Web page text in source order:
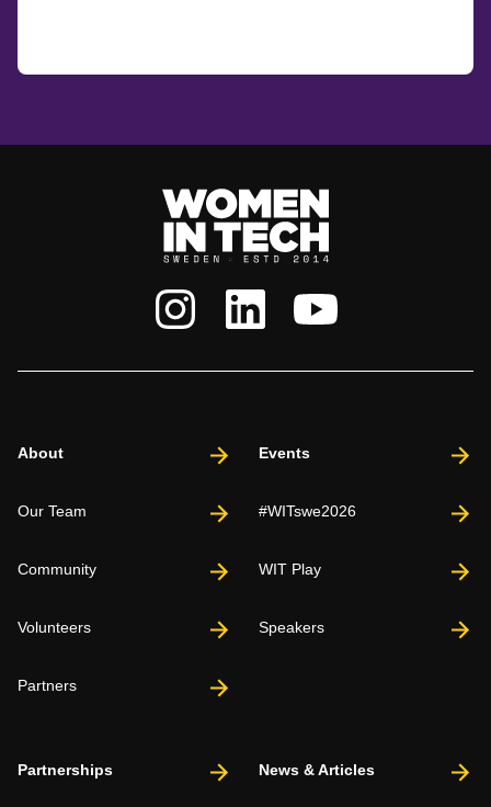
About
Our Team
Community
Volunteers
Partners
Events
#WITswe2026
WIT Play
Speakers
Partnerships News & Articles